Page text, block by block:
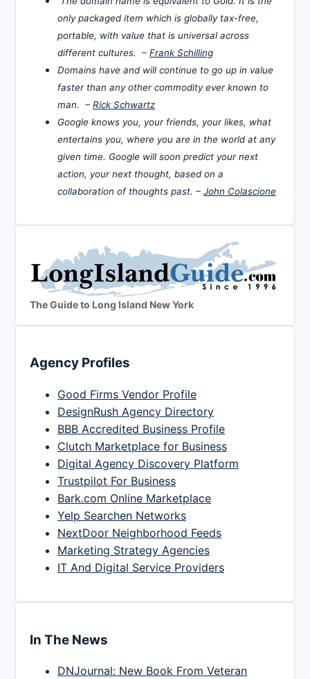
only packaged item which is globally tax-free,
portable, with value that is universal across
different cultures. – Frank Schilling
Domains have and will continue to go up in value
faster than any other commodity ever known to
man. – Rick Schwartz
Google knows you, your friends, your likes, what
entertains you, where you are in the world at any
given time. Google will soon predict your next
action, your next thought, based on a
collaboration of thoughts past. – John Colascione
The Guide to Long Island New York
Agency Profiles
Good Firms Vendor Profile
DesignRush Agency Directory
BBB Accredited Business Profile
Clutch Marketplace for Business
Digital Agency Discovery Platform
Trustpilot For Business
Bark.com Online Marketplace
Yelp Searchen Networks
NextDoor Neighborhood Feeds
Marketing Strategy Agencies
IT And Digital Service Providers
In The News
DNJournal: New Book From Veteran